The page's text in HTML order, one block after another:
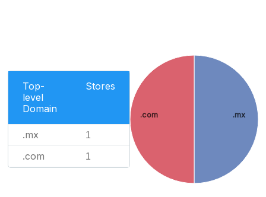
Top-
level
Domain
Stores
.mx 1
.com 1
.mx
.com